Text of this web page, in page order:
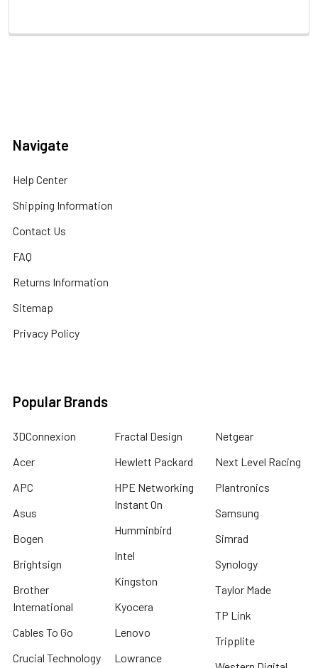
Navigate
Help Center
Shipping Information
Contact Us
FAQ
Returns Information
Sitemap
Privacy Policy
Popular Brands
3DConnexion
Acer
APC
Asus
Bogen
Brightsign
Brother
International
Cables To Go
Crucial Technology
Fractal Design
Hewlett Packard
HPE Networking
Instant On
Humminbird
Intel
Kingston
Kyocera
Lenovo
Lowrance
Netgear
Next Level Racing
Plantronics
Samsung
Simrad
Synology
Taylor Made
TP Link
Tripplite